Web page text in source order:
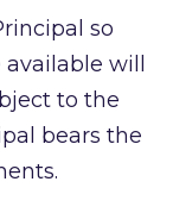
so
will
to the
bears the